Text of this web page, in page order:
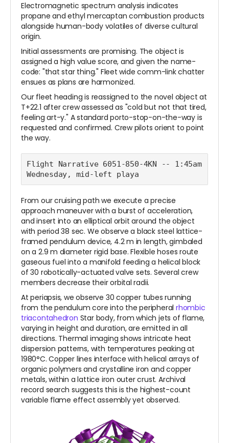
Electromagnetic spectrum analysis indicates
propane and ethyl mercaptan combustion products
alongside human-body volatiles of diverse cultural
origin.
Initial assessments are promising. The object is
assigned a high value score, and given the name-
code: "that star thing." Fleet wide comm-link chatter
ensues as plans are harmonized.
Our fleet heading is reassigned to the novel object at
T+22.1 after crew assessed as "cold but not that tired,
feeling art-y." A standard porto-stop-on-the-way is
requested and confirmed. Crew pilots orient to point
the way.
Flight Narrative 6051-850-4KN -- 1:45am
Wednesday, mid-left playa
From our cruising path we execute a precise
approach maneuver with a burst of acceleration,
and insert into an elliptical orbit around the object
with period 38 sec. We observe a black steel lattice-
framed pendulum device, 4.2 m in length, gimbaled
on a 2.9 m diameter rigid base. Flexible hoses route
gaseous fuel into a manifold feeding a helical block
of 30 robotically-actuated valve sets. Several crew
members decrease their orbital radii.
At periapsis, we observe 30 copper tubes running
from the pendulum core into the peripheral rhombic
triacontahedron Star body, from which jets of flame,
varying in height and duration, are emitted in all
directions. Thermal imaging shows intricate heat
dispersion patterns, with temperatures peaking at
1980°C. Copper lines interface with helical arrays of
organic polymers and crystalline iron and copper
metals, within a lattice iron outer crust. Archival
record search suggests this is the highest-count
variable flame effect assembly yet observed.